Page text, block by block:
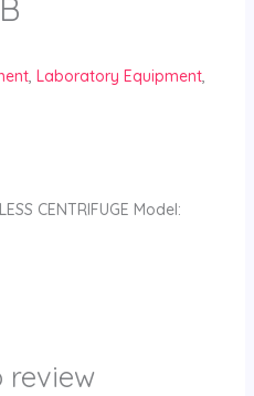
, Laboratory Equipment,
CENTRIFUGE Model:
review